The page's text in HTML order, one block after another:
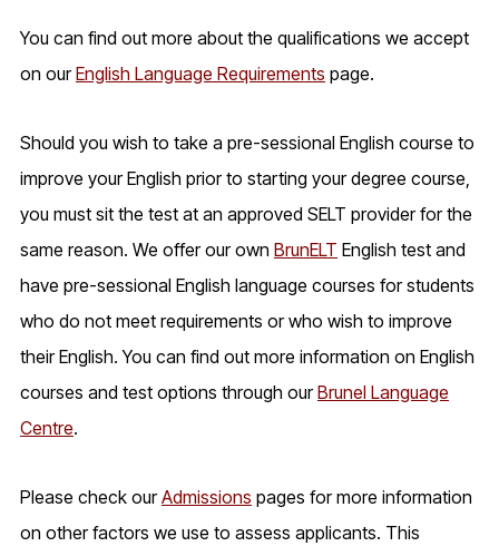
You can find out more about the qualifications we accept
on ourEnglish Language Requirements page.
Should you wish to take a pre-sessional English course to
improve your English prior to starting your degree course,
you must sit the test at an approved SELT provider for the
same reason. We offer our own BrunELT English test and
have pre-sessional English language courses for students
who do not meet requirements or who wish to improve
their English. You can find out more information on English
courses and test options through ourBrunel Language
Centre.
Please check ourAdmissions pages for more information
on other factors we use to assess applicants. This